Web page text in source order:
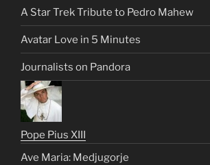
A Star Trek Tribute to Pedro Mahew
Avatar Love in 5 Minutes
Journalists on Pandora
Pope Pius XIII
Ave Maria: Medjugorje